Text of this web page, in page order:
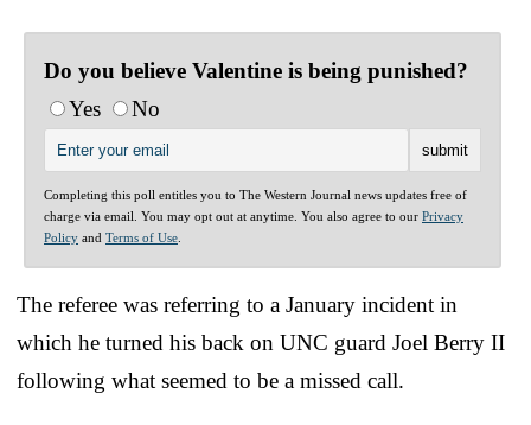
Do you believe Valentine is being punished?
Yes
No
Completing this poll entitles you to The Western Journal news updates free of
charge via email. You may opt out at anytime. You also agree to our Privacy
Policy and Terms of Use
The referee was referring to a January incident in
which he turned his back on UNC guard Joel Berry II
following what seemed to be a missed call.